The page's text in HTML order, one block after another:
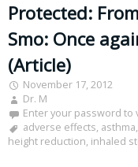
Protected:
Smo: Once
(Article)
November 17, 2012
Dr. M
Enter your password to
adverse effects, asthma,
height reduction, inhaled